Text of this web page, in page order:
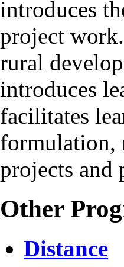
introduces
project
rural
introduces
facilitates
formulation,
projects and
Other
Distance